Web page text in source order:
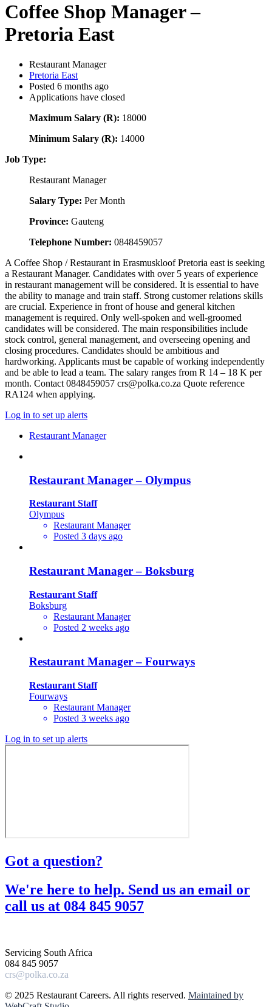
Coffee Shop Manager –
Pretoria East
Restaurant Manager
Pretoria East
Posted 6 months ago
Applications have closed
Maximum Salary (R): 18000
Minimum Salary (R): 14000
Job Type:
Restaurant Manager
Salary Type: Per Month
Province: Gauteng
Telephone Number: 0848459057
A Coffee Shop / Restaurant in Erasmuskloof Pretoria east is seeking
a Restaurant Manager. Candidates with over 5 years of experience
in restaurant management will be considered. It is essential to have
the ability to manage and train staff. Strong customer relations skills
are crucial. Experience in front of house and general kitchen
management is required. Only well-spoken and well-groomed
candidates will be considered. The main responsibilities include
stock control, general management, and overseeing opening and
closing procedures. Candidates should be ambitious and
hardworking. Applicants must be capable of working independently
and be able to lead a team. The salary ranges from R 14 – 18 K per
month. Contact 0848459057 crs@polka.co.za Quote reference
RA124 when applying.
Log in to set up alerts
Restaurant Manager
Restaurant Manager – Olympus
Restaurant Staff
Olympus
Restaurant Manager
Posted 3 days ago
Restaurant Manager – Boksburg
Restaurant Staff
Boksburg
Restaurant Manager
Posted 2 weeks ago
Restaurant Manager – Fourways
Restaurant Staff
Fourways
Restaurant Manager
Posted 3 weeks ago
Log in to set up alerts
Got a question?​
We're here to help. Send us an email or
call us at 084 845 9057​
Servicing South Africa
084 845 9057
crs@polka.co.za
© 2025 Restaurant Careers. All rights reserved. Maintained by